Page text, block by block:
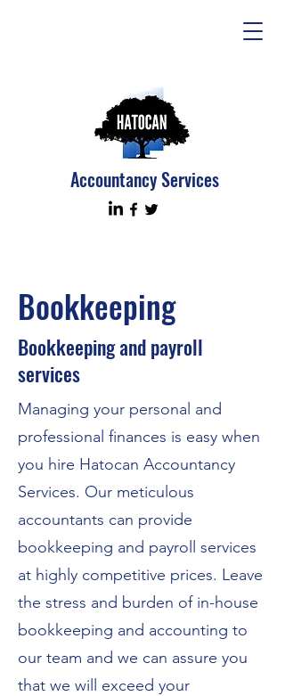
Accountancy Services
Bookkeeping
Bookkeeping and payroll
services
Managing your personal and
professional finances is easy when
you hire Hatocan Accountancy
Services. Our meticulous
accountants can provide
bookkeeping and payroll services
at highly competitive prices. Leave
the stress and burden of in-house
bookkeeping and accounting to
our team and we can assure you
that we will exceed your